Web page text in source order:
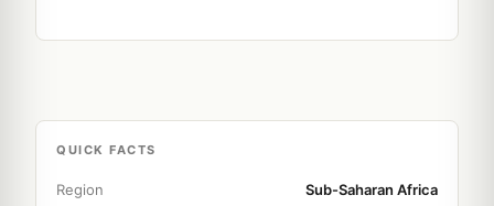
QUICK FACTS
Region Sub-Saharan Africa